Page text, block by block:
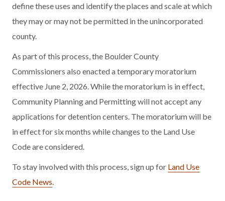
define these uses and identify the places and scale at which
they may or may not be permitted in the unincorporated
county.
As part of this process, the Boulder County
Commissioners also enacted a temporary moratorium
effective June 2, 2026. While the moratorium is in effect,
Community Planning and Permitting will not accept any
applications for detention centers. The moratorium will be
in effect for six months while changes to the Land Use
Code are considered.
To stay involved with this process, sign up for Land Use
Code News.